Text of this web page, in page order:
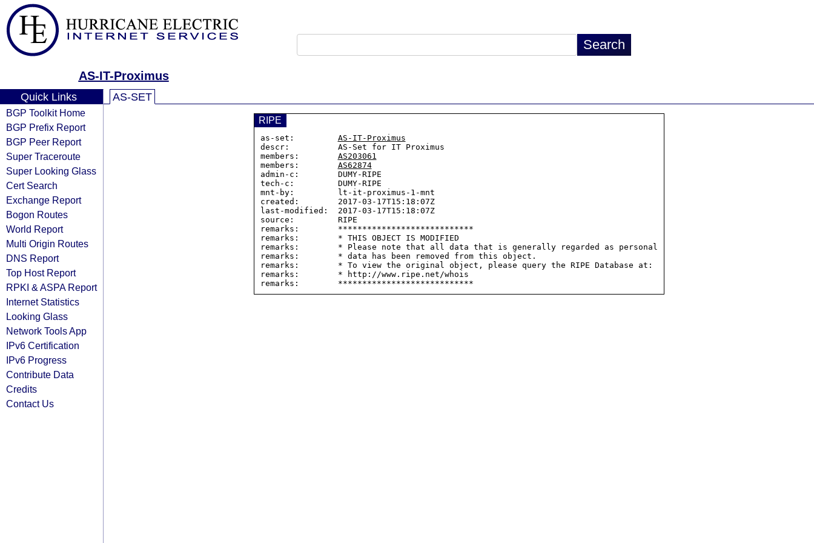
AS-IT-Proximus
Quick Links
BGP Toolkit Home
BGP Prefix Report
BGP Peer Report
Super Traceroute
Super Looking Glass
Cert Search
Exchange Report
Bogon Routes
World Report
Multi Origin Routes
DNS Report
Top Host Report
RPKI & ASPA Report
Internet Statistics
Looking Glass
Network Tools App
IPv6 Certification
IPv6 Progress
Contribute Data
Credits
Contact Us
AS-SET
RIPE
as-set: AS-IT-Proximus
descr:          AS-Set for IT Proximus
members: AS203061
members: AS62874
admin-c:        DUMY-RIPE
tech-c:         DUMY-RIPE
mnt-by:         lt-it-proximus-1-mnt
created:        2017-03-17T15:18:07Z
last-modified:  2017-03-17T15:18:07Z
source:         RIPE
remarks:        ****************************
remarks:        * THIS OBJECT IS MODIFIED
remarks:        * Please note that all data that is generally regarded as personal
remarks:        * data has been removed from this object.
remarks:        * To view the original object, please query the RIPE Database at:
remarks:        * http://www.ripe.net/whois